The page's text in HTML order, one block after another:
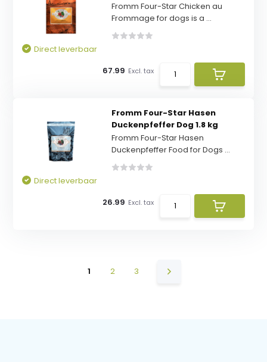
Fromm Four-Star Chicken au
Frommage for dogs is a ...
Direct leverbaar
67.99 Excl. tax
Fromm Four-Star Hasen
Duckenpfeffer Dog 1.8 kg
Fromm Four-Star Hasen
Duckenpfeffer Food for Dogs ...
Direct leverbaar
26.99 Excl. tax
1 2 3